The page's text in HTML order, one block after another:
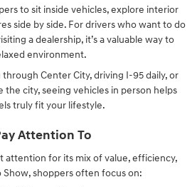
to sit inside vehicles, explore interior
side by side. For drivers who want to do
a dealership, it’s a valuable way to
environment.
Center City, driving I-95 daily, or
city, seeing vehicles in person helps
truly fit your lifestyle.
Attention To
attention for its mix of value, efficiency,
shoppers often focus on: